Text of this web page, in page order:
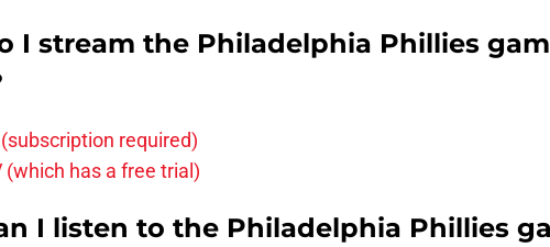
I stream the Philadelphia Phillies
required)
(which has a free trial)
I listen to the Philadelphia Phillies